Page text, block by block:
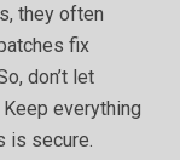
they often
fix
don’t let
everything
is secure.